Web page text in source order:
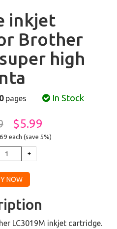
inkjet
Brother
high
pages In Stock
$5.99
each (save 5%)
LC3019M inkjet cartridge.